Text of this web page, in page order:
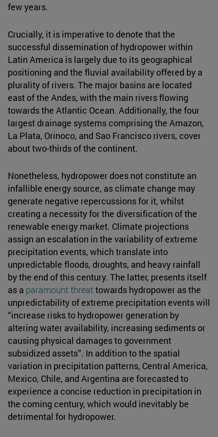
few years.
Crucially, it is imperative to denote that the
successful dissemination of hydropower within
Latin America is largely due to its geographical
positioning and the fluvial availability offered by a
plurality of rivers. The major basins are located
east of the Andes, with the main rivers flowing
towards the Atlantic Ocean. Additionally, the four
largest drainage systems comprising the Amazon,
La Plata, Orinoco, and Sao Francisco rivers, cover
about two-thirds of the continent.
Nonetheless, hydropower does not constitute an
infallible energy source, as climate change may
generate negative repercussions for it, whilst
creating a necessity for the diversification of the
renewable energy market. Climate projections
assign an escalation in the variability of extreme
precipitation events, which translate into
unpredictable floods, droughts, and heavy rainfall
by the end of this century. The latter, presents itself
as a paramount threat towards hydropower as the
unpredictability of extreme precipitation events will
“increase risks to hydropower generation by
altering water availability, increasing sediments or
causing physical damages to government
subsidized assets”. In addition to the spatial
variation in precipitation patterns, Central America,
Mexico, Chile, and Argentina are forecasted to
experience a concise reduction in precipitation in
the coming century, which would inevitably be
detrimental for hydropower.